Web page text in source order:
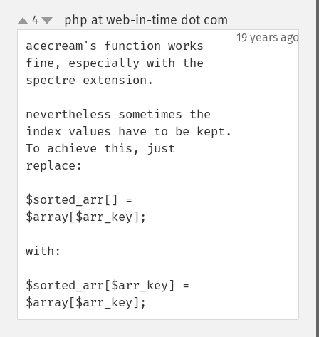
up
down
4 php at web-in-time dot com
19 years ago
acecream's function works
fine, especially with the
spectre extension.
nevertheless sometimes the
index values have to be kept.
To achieve this, just
replace:
$sorted_arr[] =
$array[$arr_key];
with:
$sorted_arr[$arr_key] =
$array[$arr_key];